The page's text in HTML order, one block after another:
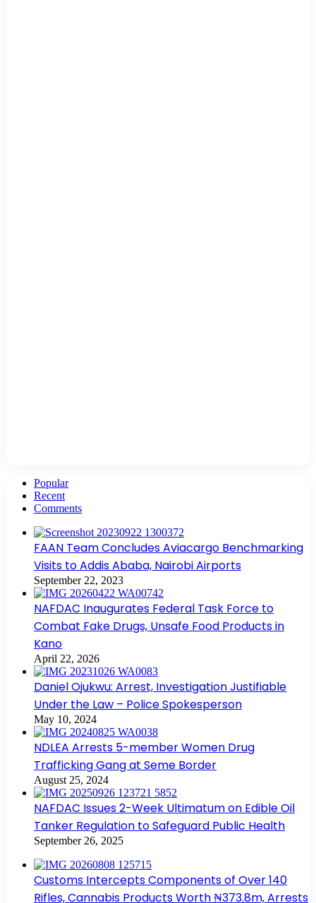
Popular
Recent
Comments
FAAN Team Concludes Aviacargo Benchmarking
Visits to Addis Ababa, Nairobi Airports
September 22, 2023
NAFDAC Inaugurates Federal Task Force to
Combat Fake Drugs, Unsafe Food Products in
Kano
April 22, 2026
Daniel Ojukwu: Arrest, Investigation Justifiable
Under the Law – Police Spokesperson
May 10, 2024
NDLEA Arrests 5-member Women Drug
Trafficking Gang at Seme Border
August 25, 2024
NAFDAC Issues 2-Week Ultimatum on Edible Oil
Tanker Regulation to Safeguard Public Health
September 26, 2025
Customs Intercepts Components of Over 140
Rifles, Cannabis Products Worth ₦373.8m, Arrests